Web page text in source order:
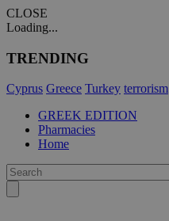
CLOSE
Loading...
TRENDING
Cyprus Greece Turkey terrorism
GREEK EDITION
Pharmacies
Home